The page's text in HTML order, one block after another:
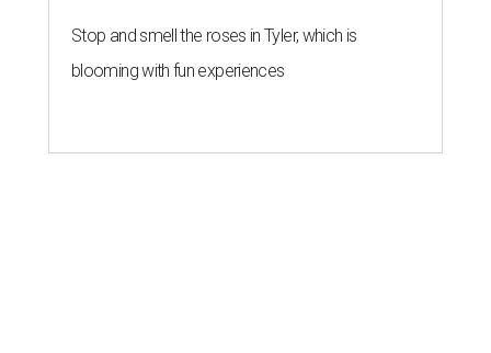
Stop and smell the roses in Tyler, which is
blooming with fun experiences